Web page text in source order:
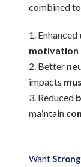
combined
Enhanced
motivation
Better
impacts
Reduced
maintain
Want